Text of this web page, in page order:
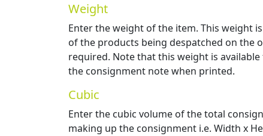
Weight
Enter the weight of the item. This weight
of the products being despatched on the
required. Note that this weight is
the consignment note when printed.
Cubic
Enter the cubic volume of the total
making up the consignment i.e. Width x